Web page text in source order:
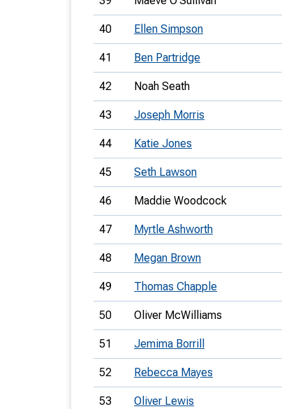
40 Ellen Simpson
41 Ben Partridge
42 Noah Seath
43 Joseph Morris
44 Katie Jones
45 Seth Lawson
46 Maddie Woodcock
47 Myrtle Ashworth
48 Megan Brown
49 Thomas Chapple
50 Oliver McWilliams
51 Jemima Borrill
52 Rebecca Mayes
53 Oliver Lewis